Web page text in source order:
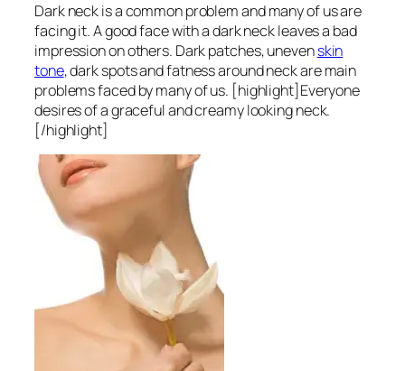
Dark neck is a common problem and many of us are
facing it. A good face with a dark neck leaves a bad
impression on others. Dark patches, unevenskin
tone, dark spots and fatness around neck are main
problems faced by many of us. [highlight]Everyone
desires of a graceful and creamy looking neck.
[/highlight]